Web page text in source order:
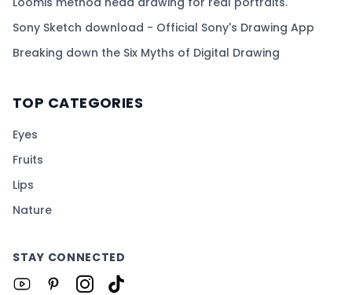
Sony Sketch download - Official Sony's Drawing App
Breaking down the Six Myths of Digital Drawing
TOP CATEGORIES
Eyes
Fruits
Lips
Nature
STAY CONNECTED